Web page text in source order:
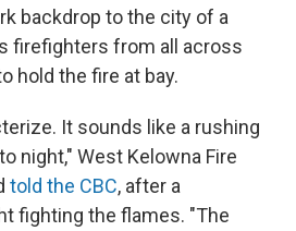
backdrop to the city of a
firefighters from all across
hold the fire at bay.
It sounds like a rushing
night," West Kelowna Fire
told the CBC, after a
fighting the flames. "The